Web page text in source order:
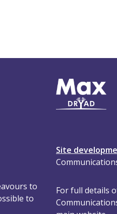
to
to
Site
For full details